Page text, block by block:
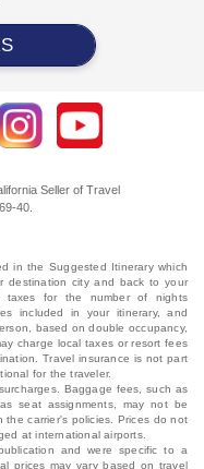
Seller of Travel
in the Suggested Itinerary which
destination city and back to your
taxes for the number of nights
included in your itinerary, and
based on double occupancy,
charge local taxes or resort fees
Travel insurance is not part
for the traveler.
Baggage fees, such as
seat assignments, may not be
carrier's policies. Prices do not
at international airports.
and were specific to a
prices may vary based on travel